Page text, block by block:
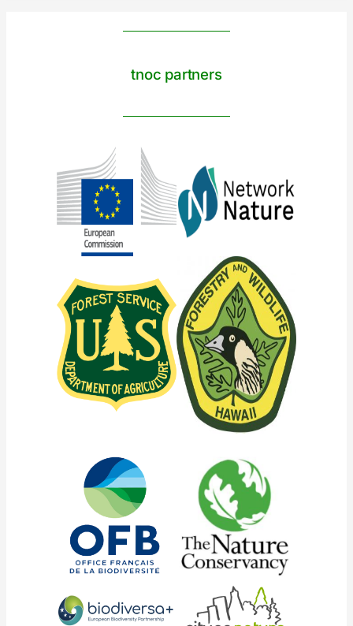
tnoc partners